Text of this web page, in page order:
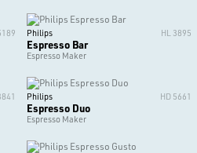
Philips HL 3895
Espresso Bar
Espresso Maker
Philips HD 5661
Espresso Duo
Espresso Maker